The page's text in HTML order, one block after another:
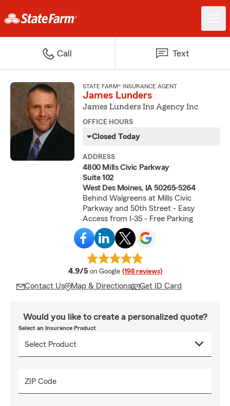
Call Text
STATE FARM® INSURANCE AGENT
James Lunders
James Lunders Ins Agency Inc
OFFICE HOURS
Closed Today
ADDRESS
4800 Mills Civic Parkway
Suite 102
West Des Moines, IA 50265-5264
Behind Walgreens at Mills Civic
Parkway and 50th Street - Easy
Access from I-35 - Free Parking
4.9/5 average rating
on Google (198 reviews)
Contact Us Map & Directions Get ID Card
Would you like to create a personalized quote?
Select an Insurance Product
ZIP Code